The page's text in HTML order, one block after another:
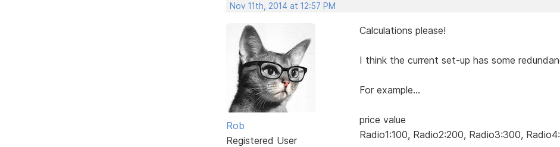
Nov 11th, 2014 at 12:57 PM
Rob
Registered User
Calculations please!
I think the current set-up has some
For example...
price value
Radio1:100, Radio2:200, Radio3:300,